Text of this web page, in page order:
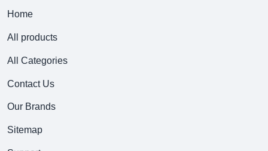
Home
All products
All Categories
Contact Us
Our Brands
Sitemap